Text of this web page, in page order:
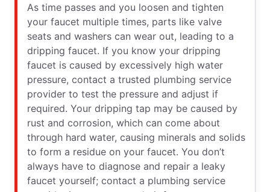
As time passes and you loosen and tighten
your faucet multiple times, parts like valve
seats and washers can wear out, leading to a
dripping faucet. If you know your dripping
faucet is caused by excessively high water
pressure, contact a trusted plumbing service
provider to test the pressure and adjust if
required. Your dripping tap may be caused by
rust and corrosion, which can come about
through hard water, causing minerals and solids
to form a residue on your faucet. You don’t
always have to diagnose and repair a leaky
faucet yourself; contact a plumbing service